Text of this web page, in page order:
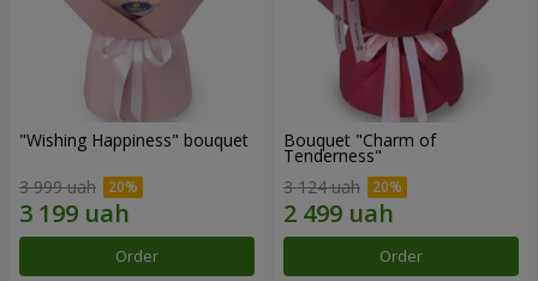
"Wishing Happiness" bouquet
3 999 uah
Order
Bouquet "Charm of
Tenderness"
3 124 uah
Order